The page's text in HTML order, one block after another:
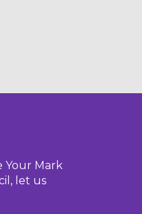
Your Mark
let us